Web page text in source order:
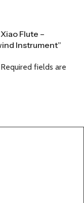
Flute –
Instrument”
Required fields are